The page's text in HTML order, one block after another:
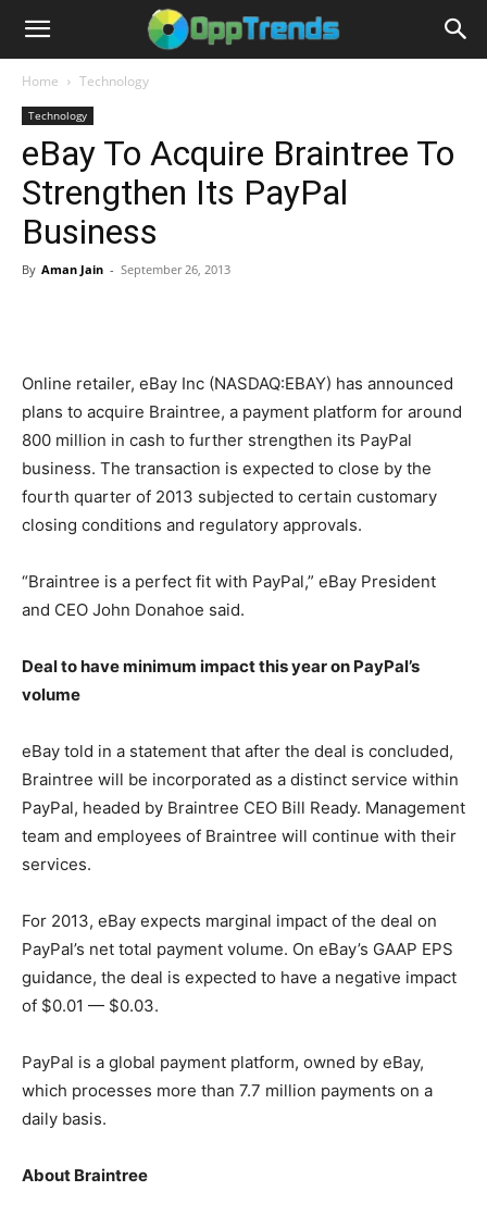
Home Technology
Technology
eBay To Acquire Braintree To
Strengthen Its PayPal
Business
By Aman Jain - September 26, 2013
Online retailer, eBay Inc (NASDAQ:EBAY) has announced
plans to acquire Braintree, a payment platform for around
800 million in cash to further strengthen its PayPal
business. The transaction is expected to close by the
fourth quarter of 2013 subjected to certain customary
closing conditions and regulatory approvals.
“Braintree is a perfect fit with PayPal,” eBay President
and CEO John Donahoe said.
Deal to have minimum impact this year on PayPal’s
volume
eBay told in a statement that after the deal is concluded,
Braintree will be incorporated as a distinct service within
PayPal, headed by Braintree CEO Bill Ready. Management
team and employees of Braintree will continue with their
services.
For 2013, eBay expects marginal impact of the deal on
PayPal’s net total payment volume. On eBay’s GAAP EPS
guidance, the deal is expected to have a negative impact
of $0.01 — $0.03.
PayPal is a global payment platform, owned by eBay,
which processes more than 7.7 million payments on a
daily basis.
About Braintree